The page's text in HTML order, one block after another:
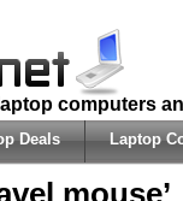
computers
Deals Laptop
mouse’